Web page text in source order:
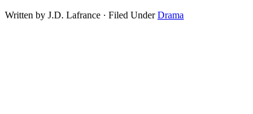
Written by J.D. Lafrance · Filed UnderDrama